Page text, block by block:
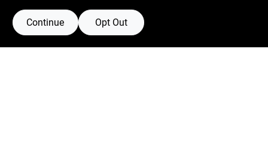
Sun
Connect with us
Continue Opt Out